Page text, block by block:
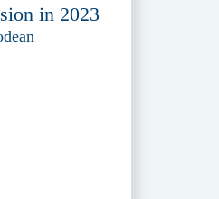
in 2023